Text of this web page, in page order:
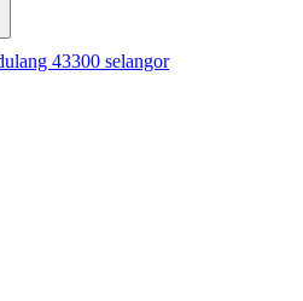
43300 selangor